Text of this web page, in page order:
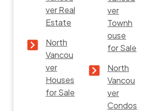
ver Real
Estate
North
Vancou
ver
Houses
for Sale
ver
Townh
ouse
for Sale
North
Vancou
ver
Condos